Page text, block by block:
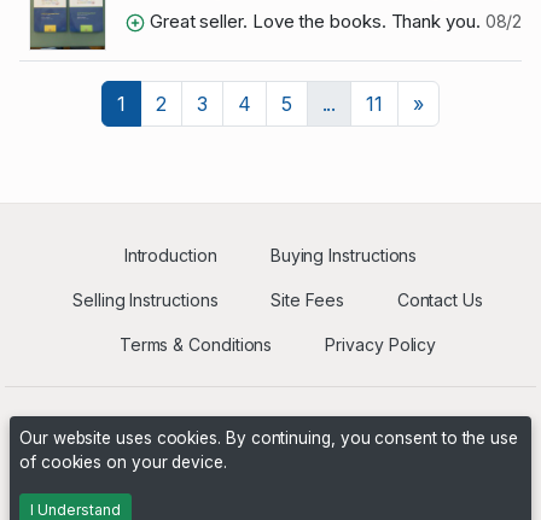
Great seller. Love the books. Thank you. 08/29/
1 2 3 4 5 ... 11 »Next
Introduction Buying Instructions
Selling Instructions Site Fees Contact Us
Terms & Conditions Privacy Policy
Powered by
Our website uses cookies. By continuing, you consent to the use
of cookies on your device.
I Understand